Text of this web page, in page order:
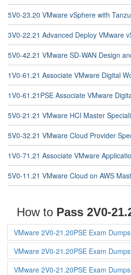
5V0-23.20 VMware vSphere with
3V0-22.21 Advanced Deploy VMware
5V0-42.21 VMware SD-WAN Design
1V0-61.21 Associate VMware Digital
1V0-61.21PSE Associate VMware
5V0-21.21 VMware HCI Master
5V0-32.21 VMware Cloud Provider
1V0-71.21 Associate VMware
5V0-11.21 VMware Cloud on AWS
How to Pass 2V0-
VMware 2V0-21.20PSE Exam
VMware 2V0-21.20PSE Exam
VMware 2V0-21.20PSE Exam